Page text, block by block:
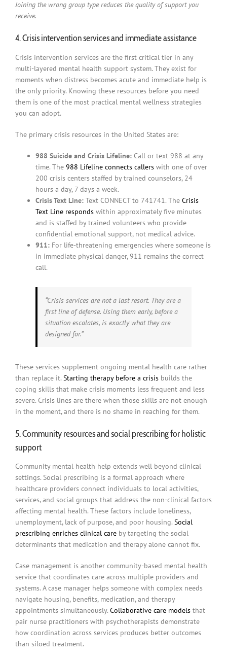
Joining the wrong group type reduces the quality of support you
receive.
4. Crisis intervention services and immediate assistance
Crisis intervention services are the first critical tier in any
multi-layered mental health support system. They exist for
moments when distress becomes acute and immediate help is
the only priority. Knowing these resources before you need
them is one of the most practical mental wellness strategies
you can adopt.
The primary crisis resources in the United States are:
988 Suicide and Crisis Lifeline: Call or text 988 at any
time. The 988 Lifeline connects callers with one of over
200 crisis centers staffed by trained counselors, 24
hours a day, 7 days a week.
Crisis Text Line: Text CONNECT to 741741. The Crisis
Text Line responds within approximately five minutes
and is staffed by trained volunteers who provide
confidential emotional support, not medical advice.
911: For life-threatening emergencies where someone is
in immediate physical danger, 911 remains the correct
call.
“Crisis services are not a last resort. They are a
first line of defense. Using them early, before a
situation escalates, is exactly what they are
designed for.”
These services supplement ongoing mental health care rather
than replace it. Starting therapy before a crisis builds the
coping skills that make crisis moments less frequent and less
severe. Crisis lines are there when those skills are not enough
in the moment, and there is no shame in reaching for them.
5. Community resources and social prescribing for holistic
support
Community mental health help extends well beyond clinical
settings. Social prescribing is a formal approach where
healthcare providers connect individuals to local activities,
services, and social groups that address the non-clinical factors
affecting mental health. These factors include loneliness,
unemployment, lack of purpose, and poor housing. Social
prescribing enriches clinical care by targeting the social
determinants that medication and therapy alone cannot fix.
Case management is another community-based mental health
service that coordinates care across multiple providers and
systems. A case manager helps someone with complex needs
navigate housing, benefits, medication, and therapy
appointments simultaneously. Collaborative care models that
pair nurse practitioners with psychotherapists demonstrate
how coordination across services produces better outcomes
than siloed treatment.